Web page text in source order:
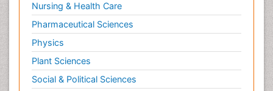
Nursing & Health Care
Pharmaceutical Sciences
Physics
Plant Sciences
Social & Political Sciences